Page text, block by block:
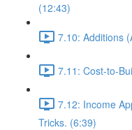
(12:43)
7.10: Additions
7.11: Cost-to-
7.12: Income
Tricks. (6:39)